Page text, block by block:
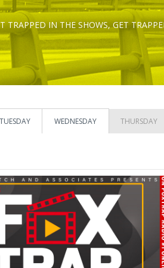
TRAPPED IN THE SHOWS, GET
TUESDAY WEDNESDAY THURSDAY